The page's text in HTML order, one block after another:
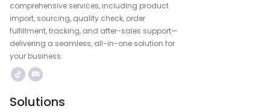
comprehensive services, including product
import, sourcing, quality check, order
fulfillment, tracking, and after-sales support—
delivering a seamless, all-in-one solution for
your business.
Solutions